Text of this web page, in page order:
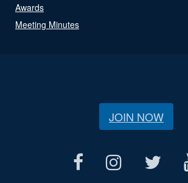
Awards
Meeting Minutes
JOIN NOW